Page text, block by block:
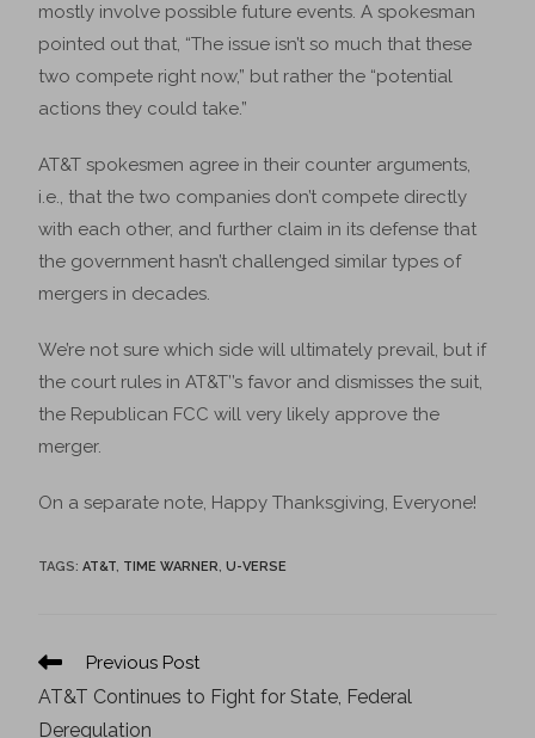
mostly involve possible future events. A spokesman
pointed out that, “The issue isn’t so much that these
two compete right now,” but rather the “potential
actions they could take.”
AT&T spokesmen agree in their counter arguments,
i.e., that the two companies don’t compete directly
with each other, and further claim in its defense that
the government hasn’t challenged similar types of
mergers in decades.
We’re not sure which side will ultimately prevail, but if
the court rules in AT&T’’s favor and dismisses the suit,
the Republican FCC will very likely approve the
merger.
On a separate note, Happy Thanksgiving, Everyone!
TAGS:AT&T, TIME WARNER, U-VERSE
Previous Post
AT&T Continues to Fight for State, Federal
Deregulation